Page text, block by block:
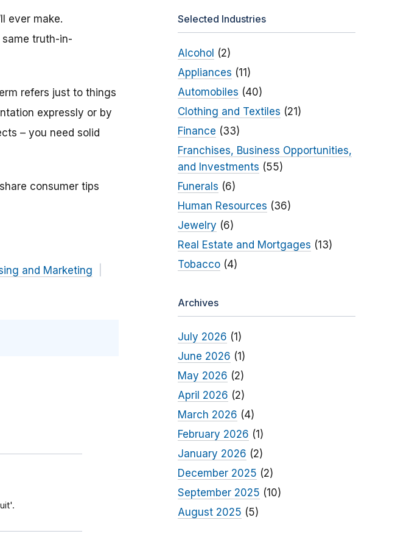
ever make.
same truth-in-
refers just to things
expressly or by
– you need solid
consumer tips
and Marketing
Selected Industries
Alcohol (2)
Appliances (11)
Automobiles (40)
Clothing and Textiles (21)
Finance (33)
Franchises, Business Opportunities,
and Investments (55)
Funerals (6)
Human Resources (36)
Jewelry (6)
Real Estate and Mortgages (13)
Tobacco(4)
Archives
July 2026 (1)
June 2026 (1)
May 2026 (2)
April 2026 (2)
March 2026 (4)
February 2026 (1)
January 2026 (2)
December 2025 (2)
September 2025 (10)
August 2025 (5)